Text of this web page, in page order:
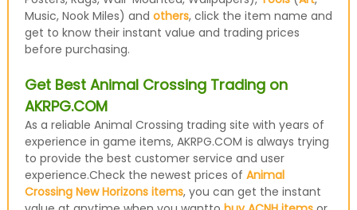
Music, Nook Miles) and others, click the item name and
get to know their instant value and trading prices
before purchasing.
Get Best Animal Crossing Trading on
AKRPG.COM
As a reliable Animal Crossing trading site with years of
experience in game items, AKRPG.COM is always trying
to provide the best customer service and user
experience.Check the newest prices of Animal
Crossing New Horizons items, you can get the instant